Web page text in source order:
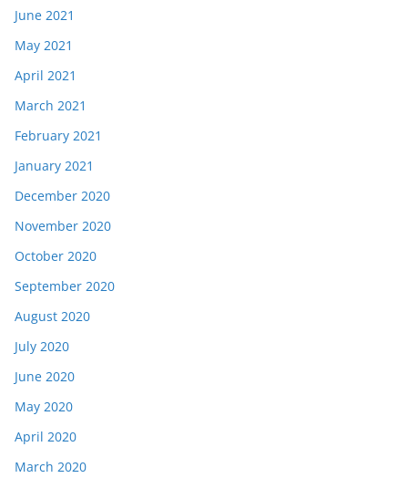
June 2021
May 2021
April 2021
March 2021
February 2021
January 2021
December 2020
November 2020
October 2020
September 2020
August 2020
July 2020
June 2020
May 2020
April 2020
March 2020